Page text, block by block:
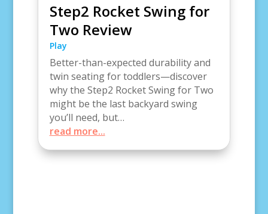
Step2 Rocket Swing for
Two Review
Play
Better-than-expected durability and
twin seating for toddlers—discover
why the Step2 Rocket Swing for Two
might be the last backyard swing
you’ll need, but…
read more...